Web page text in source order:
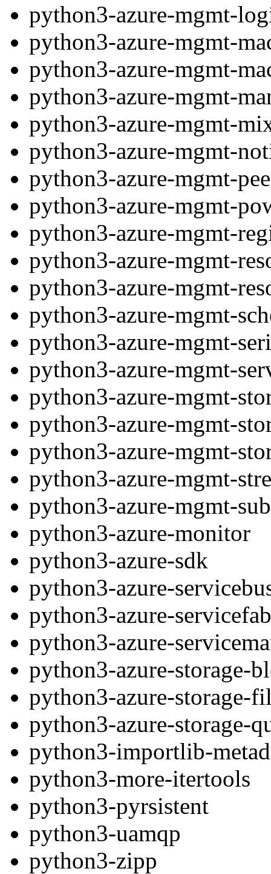
python3-azure-mgmt-
python3-azure-mgmt-
python3-azure-mgmt-
python3-azure-mgmt-
python3-azure-mgmt-
python3-azure-mgmt-
python3-azure-mgmt-
python3-azure-mgmt-
python3-azure-mgmt-
python3-azure-mgmt-
python3-azure-mgmt-
python3-azure-mgmt-
python3-azure-mgmt-
python3-azure-mgmt-
python3-azure-mgmt-
python3-azure-mgmt-
python3-azure-mgmt-
python3-azure-mgmt-
python3-azure-mgmt-
python3-azure-monitor
python3-azure-sdk
python3-azure-
python3-azure-
python3-azure-
python3-azure-storage-
python3-azure-storage-
python3-azure-storage-
python3-importlib-
python3-more-itertools
python3-pyrsistent
python3-uamqp
python3-zipp